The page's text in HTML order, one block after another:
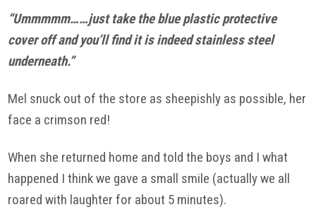
“Ummmmm……just take the blue plastic protective
cover off and you’ll find it is indeed stainless steel
underneath.”
Mel snuck out of the store as sheepishly as possible, her
face a crimson red!
When she returned home and told the boys and I what
happened I think we gave a small smile (actually we all
roared with laughter for about 5 minutes).